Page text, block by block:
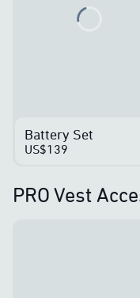
Battery Set
US$139
PRO Vest